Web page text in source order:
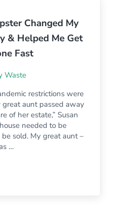
Changed My
& Helped Me Get
Fast
Waste
restrictions were
aunt passed away
of her estate,” Susan
needed to be
sold. My great aunt –
…
Changed My Life, Saved My